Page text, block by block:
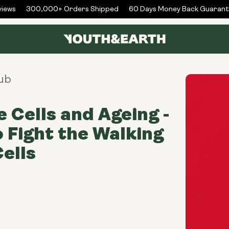
300,000+ Orders Shipped 60 Days Money Back
Cells and Ageing -
Fight the Walking